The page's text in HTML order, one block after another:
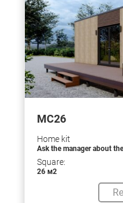
МС26
Home kit
Ask the manager about
Square:
26 м2